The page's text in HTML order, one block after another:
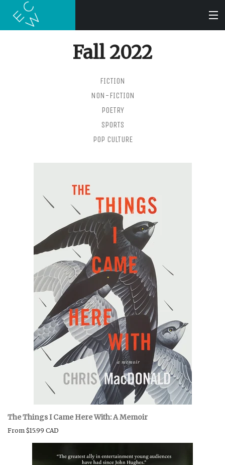
BOOKS
AUDIOBOOKS
AUTHORS
SUBMISSIONS
BOOK CLUBS
BLOG
0 ITEMS
Fall 2022
FICTION
NON-FICTION
POETRY
SPORTS
POP CULTURE
The Things I Came Here With: A Memoir
From $15.99 CAD